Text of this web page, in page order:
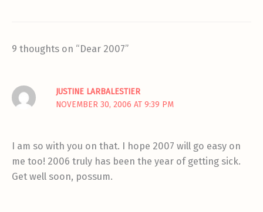
9 thoughts on “Dear 2007”
JUSTINE LARBALESTIER
NOVEMBER 30, 2006 AT 9:39 PM
I am so with you on that. I hope 2007 will go easy on
me too! 2006 truly has been the year of getting sick.
Get well soon, possum.